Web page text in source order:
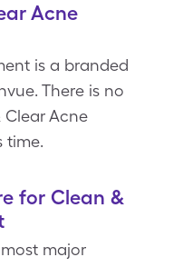
Acne
is a branded
There is no
Acne
time.
for Clean &
major